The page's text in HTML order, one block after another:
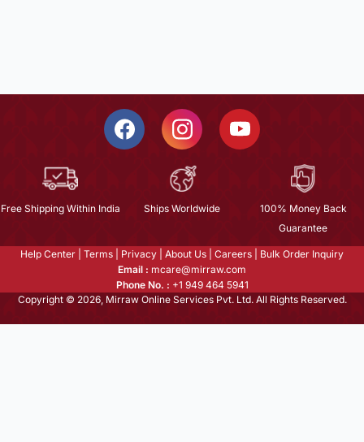
Free Shipping Within India Ships Worldwide
100% Money Back
Guarantee
Help Center Terms Privacy About Us Careers
Bulk Order Inquiry
Email : mcare@mirraw.com
Phone No. : +1 949 464 5941
Copyright © 2026, Mirraw Online Services Pvt. Ltd. All Rights Reserved.